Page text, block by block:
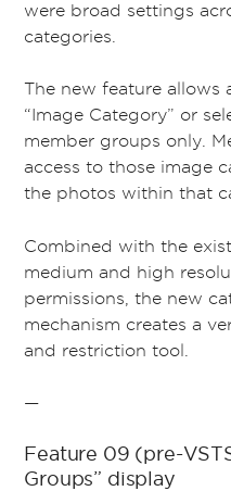
were broad settings
categories.
The new feature allows
“Image Category” or
member groups only.
access to those image
the photos within that
Combined with the
medium and high
permissions, the new
mechanism creates a
and restriction tool.
—
Feature 09 (pre-
Groups” display